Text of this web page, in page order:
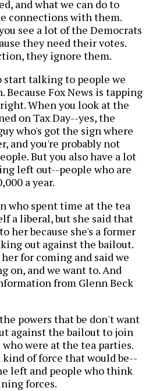
and what we can do to
connections with them.
see a lot of the Democrats
they need their votes.
they ignore them.
start talking to people we
Fox News is tapping
When you look at the
on Tax Day--yes, the
who's got the sign where
and you're probably not
But you also have a lot
left out--people who are
a year.
who spent time at the tea
a liberal, but she said that
her because she's a former
out against the bailout.
for coming and said we
on, and we want to. And
from Glenn Beck
powers that be don't want
against the bailout to join
were at the tea parties.
of force that would be--
left and people who think
forces.